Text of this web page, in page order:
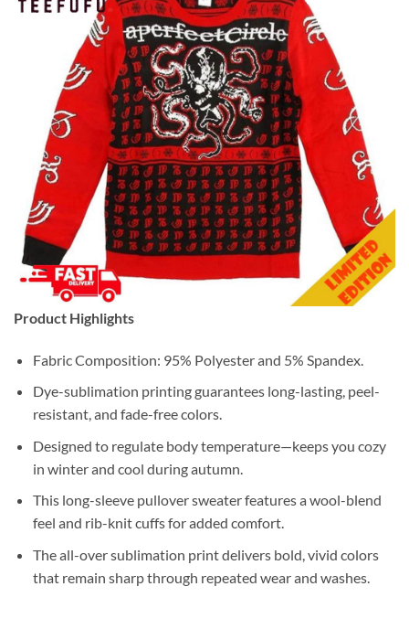
Product Highlights
Fabric Composition: 95% Polyester and 5% Spandex.
Dye-sublimation printing guarantees long-lasting, peel-
resistant, and fade-free colors.
Designed to regulate body temperature—keeps you cozy
in winter and cool during autumn.
This long-sleeve pullover sweater features a wool-blend
feel and rib-knit cuffs for added comfort.
The all-over sublimation print delivers bold, vivid colors
that remain sharp through repeated wear and washes.